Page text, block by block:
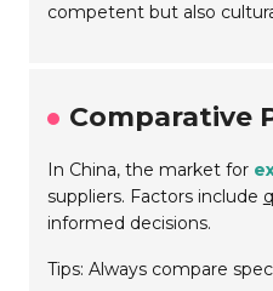
competent but also
Comparative
In China, the market for
suppliers. Factors include
informed decisions.
Tips: Always compare